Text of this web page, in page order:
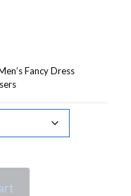
Fancy Dress